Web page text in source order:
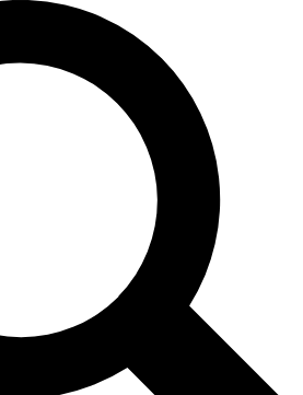
to join, enter your email below.
email and sign you up to
with the latest inspiration,
offers.
news and offers from other Future
you agree to the Terms & Conditions and